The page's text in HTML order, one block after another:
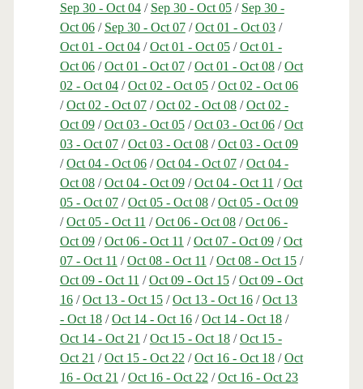
Sep 30 - Oct 04/ Sep 30 - Oct 05/ Sep 30 -
Oct 06/ Sep 30 - Oct 07/Oct 01 - Oct 03/
Oct 01 - Oct 04/Oct 01 - Oct 05/Oct 01 -
Oct 06/Oct 01 - Oct 07/Oct 01 - Oct 08/Oct
02 - Oct 04/Oct 02 - Oct 05/Oct 02 - Oct 06
/Oct 02 - Oct 07/Oct 02 - Oct 08/Oct 02 -
Oct 09/Oct 03 - Oct 05/Oct 03 - Oct 06/Oct
03 - Oct 07/Oct 03 - Oct 08/Oct 03 - Oct 09
/Oct 04 - Oct 06/Oct 04 - Oct 07/Oct 04 -
Oct 08/Oct 04 - Oct 09/Oct 04 - Oct 11 /Oct
05 - Oct 07/Oct 05 - Oct 08/Oct 05 - Oct 09
/Oct 05 - Oct 11 /Oct 06 - Oct 08/Oct 06 -
Oct 09/Oct 06 - Oct 11 /Oct 07 - Oct 09/Oct
07 - Oct 11 /Oct 08 - Oct 11 /Oct 08 - Oct 15/
Oct 09 - Oct 11 /Oct 09 - Oct 15/Oct 09 - Oct
16/Oct 13 - Oct 15/Oct 13 - Oct 16/Oct 13
- Oct 18/Oct 14 - Oct 16/Oct 14 - Oct 18/
Oct 14 - Oct 21 /Oct 15 - Oct 18/Oct 15 -
Oct 21 /Oct 15 - Oct 22 /Oct 16 - Oct 18/Oct
16 - Oct 21 /Oct 16 - Oct 22 /Oct 16 - Oct 23